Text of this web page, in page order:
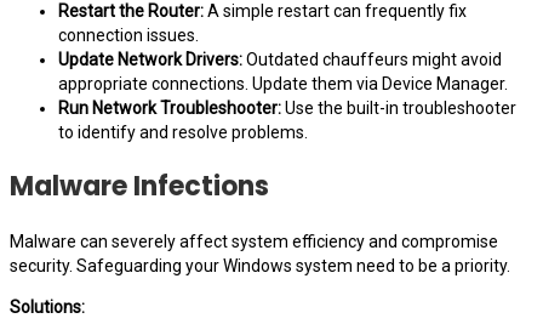
Restart the Router:A simple restart can frequently fix
connection issues.
Update Network Drivers:Outdated chauffeurs might avoid
appropriate connections. Update them via Device Manager.
Run Network Troubleshooter:Use the built-in troubleshooter
to identify and resolve problems.
Malware Infections
Malware can severely affect system efficiency and compromise
security. Safeguarding your Windows system need to be a priority.
Solutions: